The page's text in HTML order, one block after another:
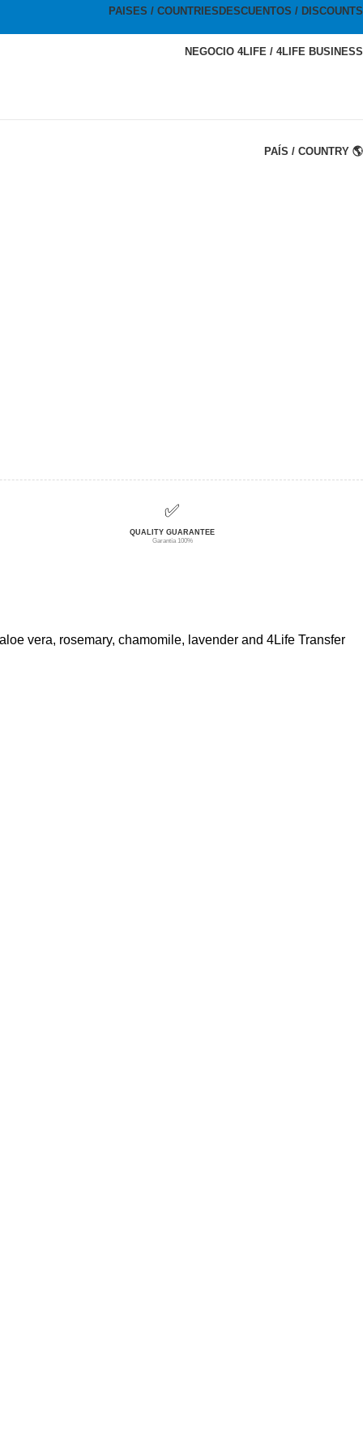
PAISES / COUNTRIES DESCUENTOS / DISCOUNTS
NEGOCIO 4LIFE / 4LIFE BUSINESS
PAÍS / COUNTRY 🌎
✅
QUALITY GUARANTEE
Garantía 100%
vera, rosemary, chamomile, lavender and 4Life Transfer